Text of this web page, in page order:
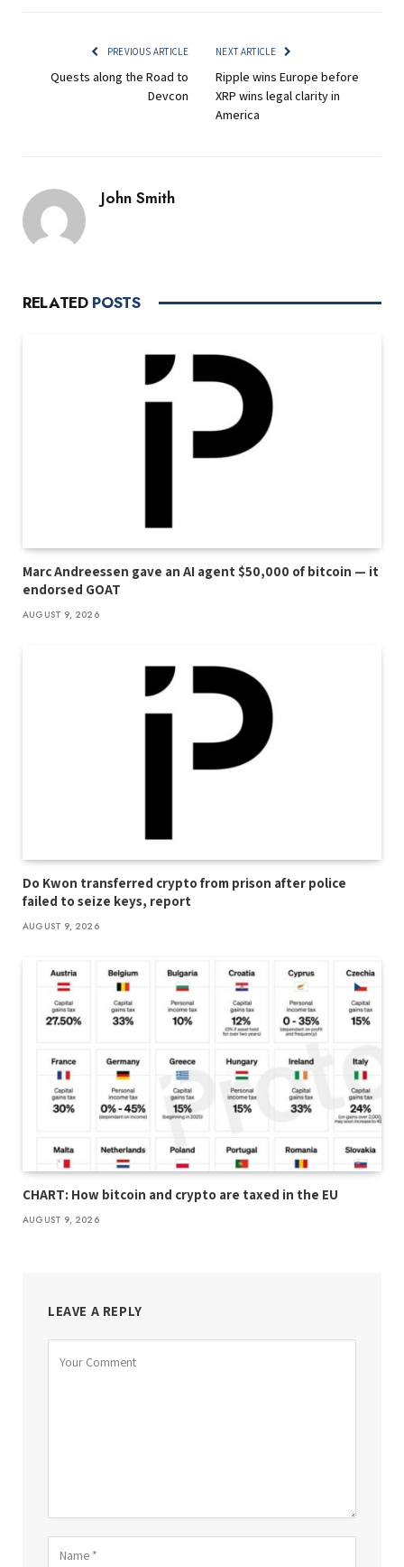
PREVIOUS ARTICLE
Quests along the Road to
Devcon
NEXT ARTICLE
Ripple wins Europe before
XRP wins legal clarity in
America
John Smith
RELATED POSTS
Marc Andreessen gave an AI agent $50,000 of bitcoin — it
endorsed GOAT
AUGUST 9, 2026
Do Kwon transferred crypto from prison after police
failed to seize keys, report
AUGUST 9, 2026
CHART: How bitcoin and crypto are taxed in the EU
AUGUST 9, 2026
LEAVE A REPLY